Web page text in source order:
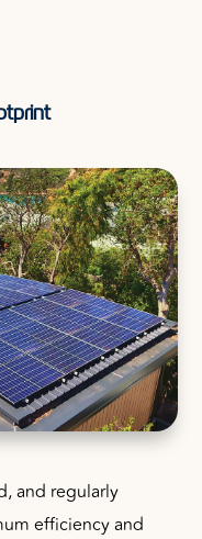
and regularly
efficiency and